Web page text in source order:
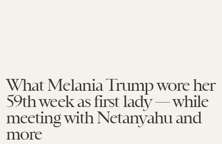
What Melania Trump wore her
59th week as first lady — while
meeting with Netanyahu and
more